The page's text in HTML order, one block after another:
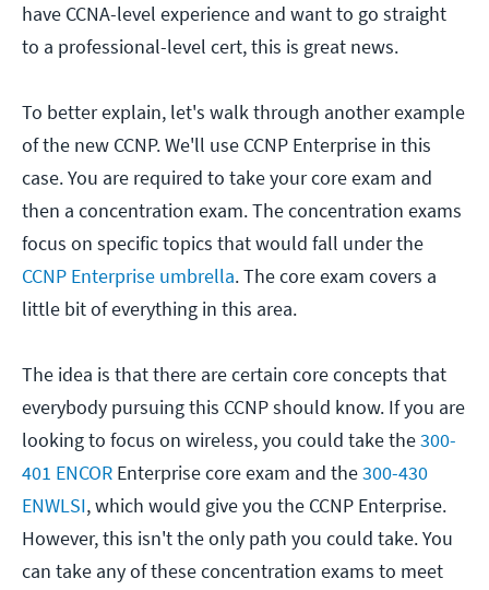
have CCNA-level experience and want to go straight
to a professional-level cert, this is great news.
To better explain, let's walk through another example
of the new CCNP. We'll use CCNP Enterprise in this
case. You are required to take your core exam and
then a concentration exam. The concentration exams
focus on specific topics that would fall under the
CCNP Enterprise umbrella. The core exam covers a
little bit of everything in this area.
The idea is that there are certain core concepts that
everybody pursuing this CCNP should know. If you are
looking to focus on wireless, you could take the300-
401 ENCOR Enterprise core exam and the300-430
ENWLSI, which would give you the CCNP Enterprise.
However, this isn't the only path you could take. You
can take any of these concentration exams to meet